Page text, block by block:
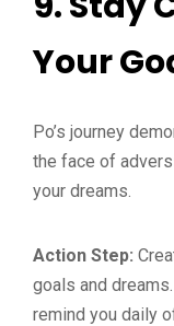
Your
Po’s journey
the face of
your dreams.
Action Step:
goals and
remind you daily